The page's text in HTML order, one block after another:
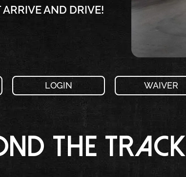
AND DRIVE!
LOGIN WAIVER
the Track